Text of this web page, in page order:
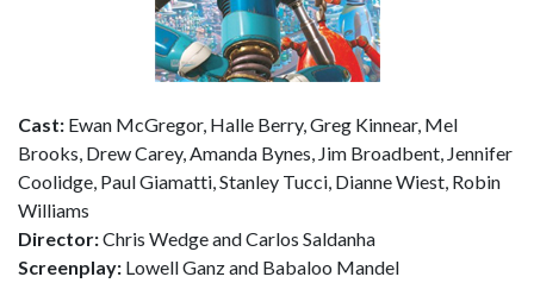
Cast: Ewan McGregor, Halle Berry, Greg Kinnear, Mel
Brooks, Drew Carey, Amanda Bynes, Jim Broadbent, Jennifer
Coolidge, Paul Giamatti, Stanley Tucci, Dianne Wiest, Robin
Williams
Director:Chris Wedge and Carlos Saldanha
Screenplay: Lowell Ganz and Babaloo Mandel